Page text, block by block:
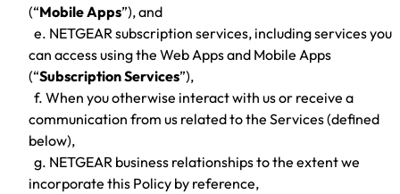
(“Mobile Apps”), and
e. NETGEAR subscription services, including services you
can access using the Web Apps and Mobile Apps
(“Subscription Services”),
f. When you otherwise interact with us or receive a
communication from us related to the Services (defined
below),
g. NETGEAR business relationships to the extent we
incorporate this Policy by reference,